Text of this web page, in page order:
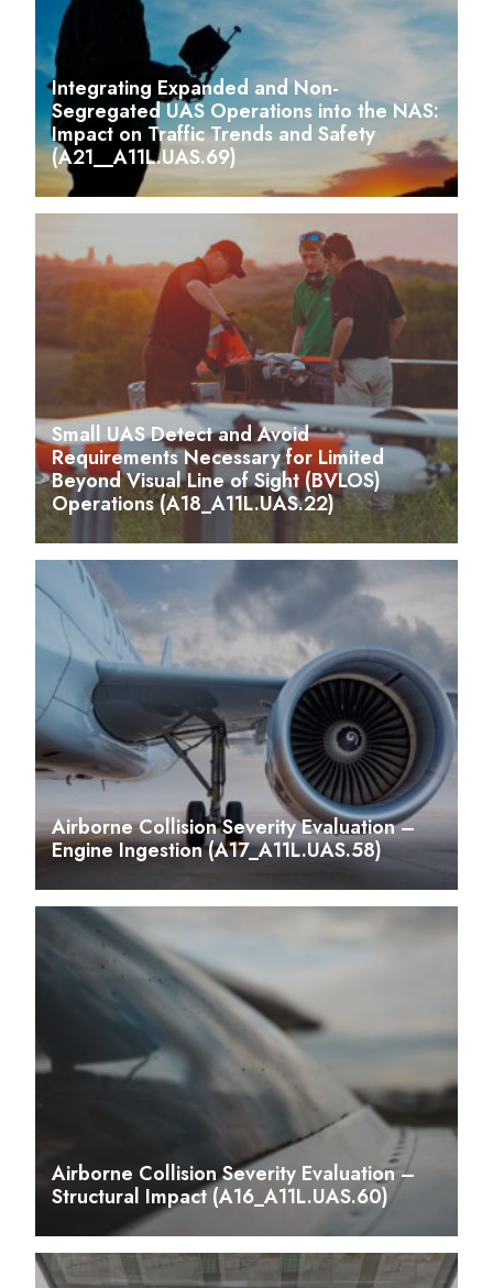
Integrating Expanded and Non-
Segregated UAS Operations into the NAS:
Impact on Traffic Trends and Safety
(A21__A11L.UAS.69)
Small UAS Detect and Avoid
Requirements Necessary for Limited
Beyond Visual Line of Sight (BVLOS)
Operations (A18_A11L.UAS.22)
Airborne Collision Severity Evaluation –
Engine Ingestion (A17_A11L.UAS.58)
Airborne Collision Severity Evaluation –
Structural Impact (A16_A11L.UAS.60)